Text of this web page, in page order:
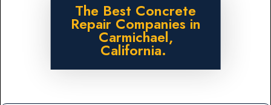
The Best Concrete
Repair Companies in
Carmichael,
California.